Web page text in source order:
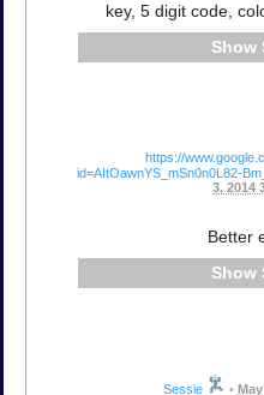
key, 5 digit code,
https://
id=AItOawnYS_mSn0n0L82-
3, 2014
Better
Sessie •